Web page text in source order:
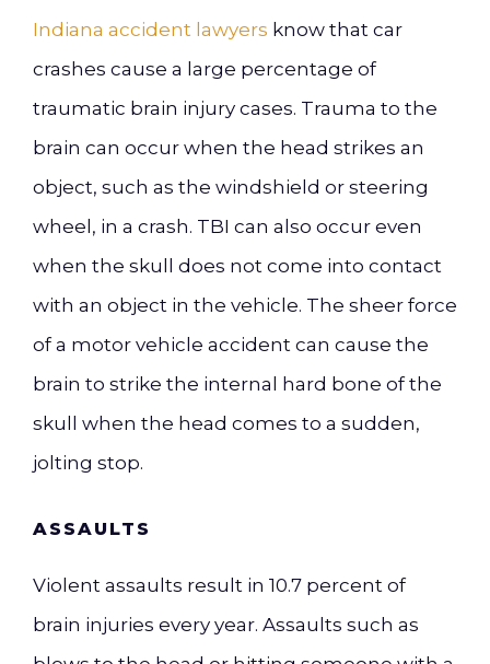
Indiana accident lawyers know that car
crashes cause a large percentage of
traumatic brain injury cases. Trauma to the
brain can occur when the head strikes an
object, such as the windshield or steering
wheel, in a crash. TBI can also occur even
when the skull does not come into contact
with an object in the vehicle. The sheer force
of a motor vehicle accident can cause the
brain to strike the internal hard bone of the
skull when the head comes to a sudden,
jolting stop.
ASSAULTS
Violent assaults result in 10.7 percent of
brain injuries every year. Assaults such as